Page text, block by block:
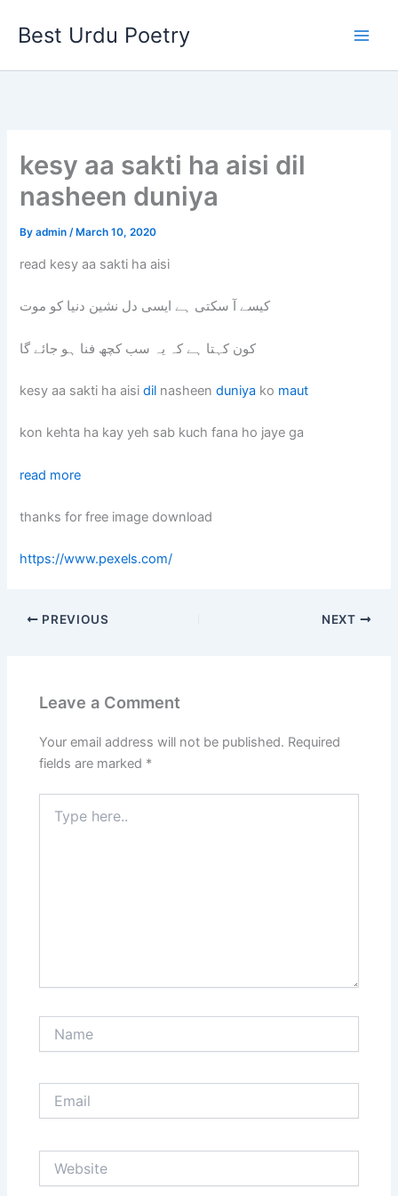
Best Urdu Poetry
kesy aa sakti ha aisi dil
nasheen duniya
Byadmin/ March 10, 2020
read kesy aa sakti ha aisi
کیسے آ سکتی ہے ایسی دل نشین دنیا کو موت
کون کہتا ہے کہ یہ سب کچھ فنا ہو جائے گا
kesy aa sakti ha aisidil nasheenduniya ko maut
kon kehta ha kay yeh sab kuch fana ho jaye ga
read more
thanks for free image download
https://www.pexels.com/
PREVIOUS NEXT
Leave a Comment
Your email address will not be published. Required
fields are marked *
here..